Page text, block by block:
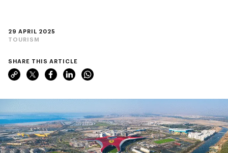
29 APRIL 2025
TOURISM
SHARE THIS ARTICLE